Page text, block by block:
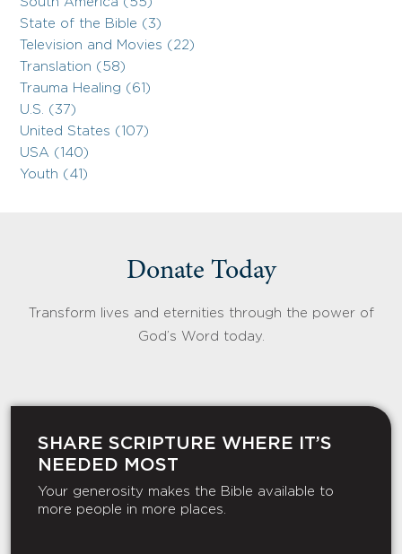
South America (55)
State of the Bible (3)
Television and Movies (22)
Translation (58)
Trauma Healing (61)
U.S. (37)
United States (107)
USA (140)
Youth (41)
Donate Today
Transform lives and eternities through the power of
God’s Word today.
SHARE SCRIPTURE WHERE IT’S
NEEDED MOST
Your generosity makes the Bible available to
more people in more places.